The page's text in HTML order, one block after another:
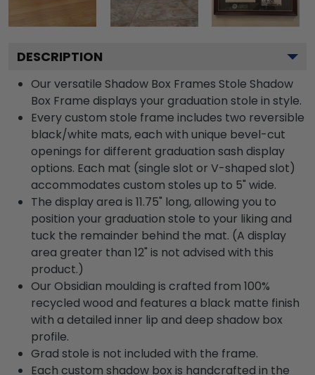
DESCRIPTION
Our versatile Shadow Box Frames Stole Shadow
Box Frame displays your graduation stole in style.
Every custom stole frame includes two reversible
black/white mats, each with unique bevel-cut
openings for different graduation sash display
options. Each mat (single slot or V-shaped slot)
accommodates custom stoles up to 5" wide.
The display area is 11.75" long, allowing you to
position your graduation stole to your liking and
tuck the remainder behind the mat. (A display
area greater than 12" is not advised with this
product.)
Our Obsidian moulding is crafted from 100%
recycled wood and features a black matte finish
with a detailed inner lip and deep shadow box
profile.
Grad stole is not included with the frame.
Each custom shadow box is handcrafted in the